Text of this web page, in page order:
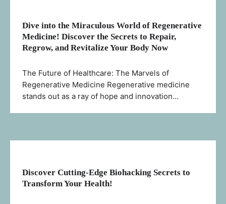
Dive into the Miraculous World of Regenerative
Medicine! Discover the Secrets to Repair,
Regrow, and Revitalize Your Body Now
The Future of Healthcare: The Marvels of
Regenerative Medicine Regenerative medicine
stands out as a ray of hope and innovation…
Discover Cutting-Edge Biohacking Secrets to
Transform Your Health!